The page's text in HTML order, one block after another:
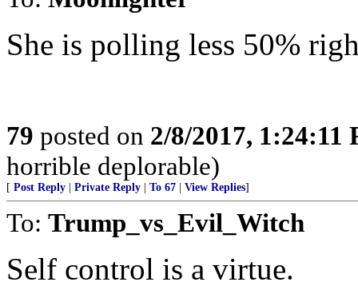
She is polling less 50%
79 posted on 2/8/2017, 1:24:11
horrible deplorable)
[ Post Reply Private Reply To 67 View Replies]
To: Trump_vs_Evil_Witch
Self control is a virtue.